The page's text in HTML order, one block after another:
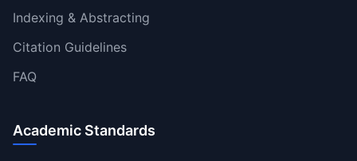
Indexing & Abstracting
Citation Guidelines
FAQ
Academic Standards